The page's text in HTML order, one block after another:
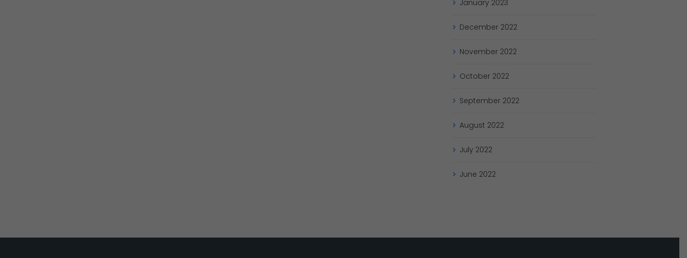
January 2023
December 2022
November 2022
October 2022
September 2022
August 2022
July 2022
June 2022